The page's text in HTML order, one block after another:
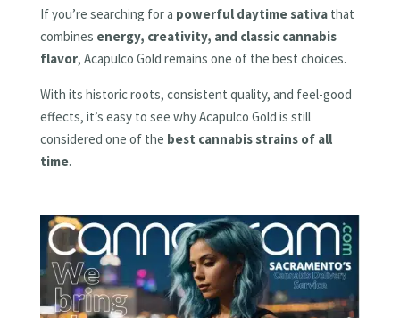
If you’re searching for a powerful daytime sativathat
combines energy, creativity, and classic cannabis
flavor, Acapulco Gold remains one of the best choices.
With its historic roots, consistent quality, and feel-good
effects, it’s easy to see why Acapulco Gold is still
considered one of the best cannabis strains of all
time.